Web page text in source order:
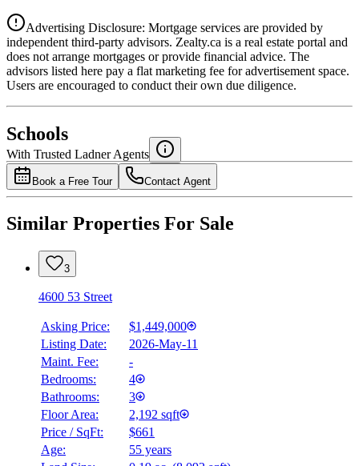
National Bank
4.49%
Advertising Disclosure: Mortgage services are provided by
independent third-party advisors. Zealty.ca is a real estate portal and
does not arrange mortgages or provide financial advice. The
advisors listed here pay a flat marketing fee for advertisement space.
Users are encouraged to conduct their own due diligence.
Schools
With Trusted Ladner Agents
Book a Free Tour Contact Agent
Similar Properties For Sale
3
4600 53 Street
Asking Price:
$1,449,000
Listing Date:
2026-May-11
Maint. Fee:
-
Bedrooms:
4
Bathrooms:
3
Floor Area:
2,192 sqft
Price / SqFt:
$661
Age:
55 years